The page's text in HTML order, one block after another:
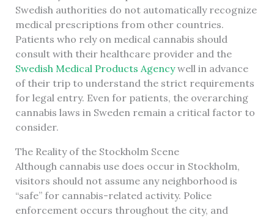
Swedish authorities do not automatically recognize
medical prescriptions from other countries.
Patients who rely on medical cannabis should
consult with their healthcare provider and the
Swedish Medical Products Agencywell in advance
of their trip to understand the strict requirements
for legal entry. Even for patients, the overarching
cannabis laws in Sweden remain a critical factor to
consider.
The Reality of the Stockholm Scene
Although cannabis use does occur in Stockholm,
visitors should not assume any neighborhood is
“safe” for cannabis-related activity. Police
enforcement occurs throughout the city, and